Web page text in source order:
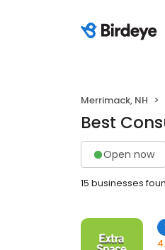
Merrimack, NH
Best
Open now
15 businesses